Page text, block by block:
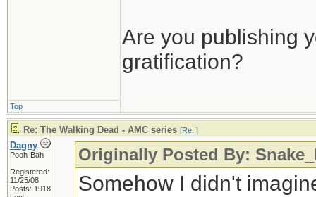
Are you publishing
gratification?
Top
Re: The Walking Dead - AMC series [Re: ]
Dagny
Pooh-Bah
Registered:
11/25/08
Posts: 1918
Originally Posted By:
Somehow I didn't